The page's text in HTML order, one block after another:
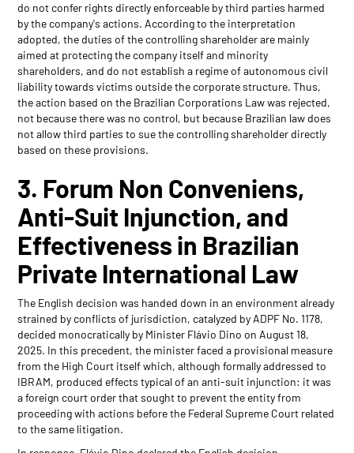
do not confer rights directly enforceable by third parties harmed
by the company's actions. According to the interpretation
adopted, the duties of the controlling shareholder are mainly
aimed at protecting the company itself and minority
shareholders, and do not establish a regime of autonomous civil
liability towards victims outside the corporate structure. Thus,
the action based on the Brazilian Corporations Law was rejected,
not because there was no control, but because Brazilian law does
not allow third parties to sue the controlling shareholder directly
based on these provisions.
3. Forum Non Conveniens,
Anti-Suit Injunction, and
Effectiveness in Brazilian
Private International Law
The English decision was handed down in an environment already
strained by conflicts of jurisdiction, catalyzed by ADPF No. 1178,
decided monocratically by Minister Flávio Dino on August 18,
2025. In this precedent, the minister faced a provisional measure
from the High Court itself which, although formally addressed to
IBRAM, produced effects typical of an anti-suit injunction: it was
a foreign court order that sought to prevent the entity from
proceeding with actions before the Federal Supreme Court related
to the same litigation.